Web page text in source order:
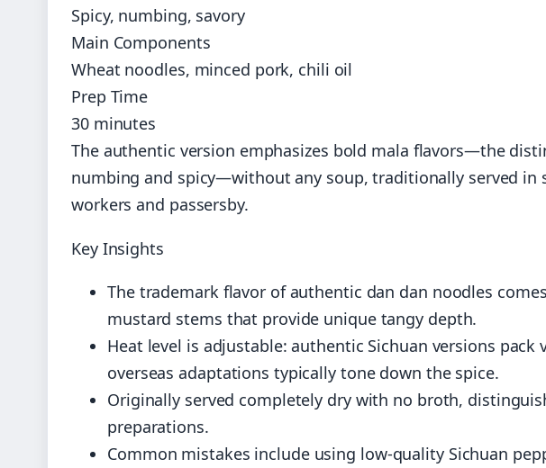
Spicy, numbing, savory
Main Components
Wheat noodles, minced pork, chili oil
Prep Time
30 minutes
The authentic version emphasizes bold mala flavors—the
numbing and spicy—without any soup, traditionally served in
workers and passersby.
Key Insights
The trademark flavor of authentic dan dan noodles
mustard stems that provide unique tangy depth.
Heat level is adjustable: authentic Sichuan versions
overseas adaptations typically tone down the spice.
Originally served completely dry with no broth,
preparations.
Common mistakes include using low-quality Sichuan